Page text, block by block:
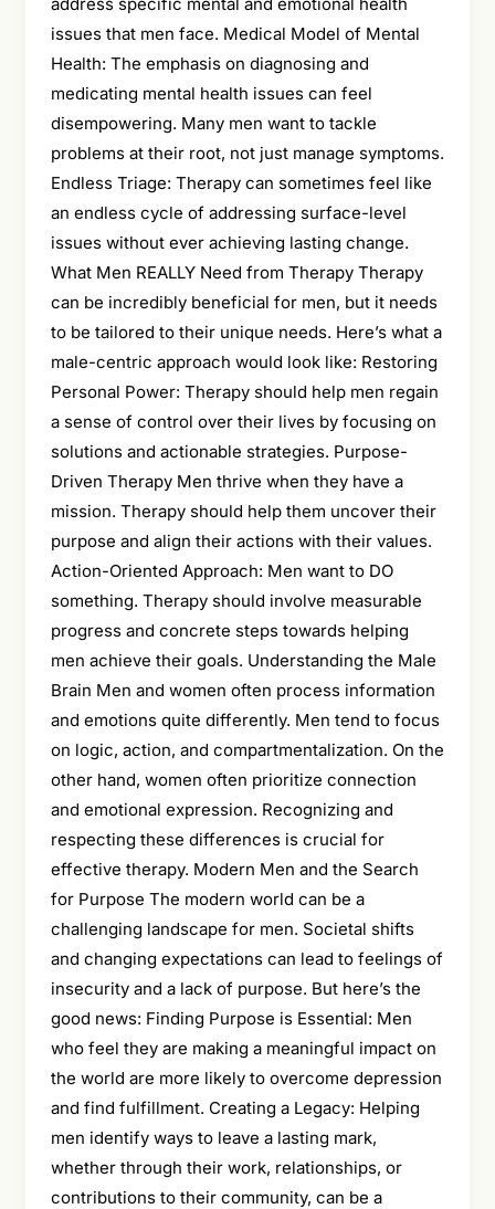
issues that men face. Medical Model of Mental
Health: The emphasis on diagnosing and
medicating mental health issues can feel
disempowering. Many men want to tackle
problems at their root, not just manage symptoms.
Endless Triage: Therapy can sometimes feel like
an endless cycle of addressing surface-level
issues without ever achieving lasting change.
What Men REALLY Need from Therapy Therapy
can be incredibly beneficial for men, but it needs
to be tailored to their unique needs. Here’s what a
male-centric approach would look like: Restoring
Personal Power: Therapy should help men regain
a sense of control over their lives by focusing on
solutions and actionable strategies. Purpose-
Driven Therapy Men thrive when they have a
mission. Therapy should help them uncover their
purpose and align their actions with their values.
Action-Oriented Approach: Men want to DO
something. Therapy should involve measurable
progress and concrete steps towards helping
men achieve their goals. Understanding the Male
Brain Men and women often process information
and emotions quite differently. Men tend to focus
on logic, action, and compartmentalization. On the
other hand, women often prioritize connection
and emotional expression. Recognizing and
respecting these differences is crucial for
effective therapy. Modern Men and the Search
for Purpose The modern world can be a
challenging landscape for men. Societal shifts
and changing expectations can lead to feelings of
insecurity and a lack of purpose. But here’s the
good news: Finding Purpose is Essential: Men
who feel they are making a meaningful impact on
the world are more likely to overcome depression
and find fulfillment. Creating a Legacy: Helping
men identify ways to leave a lasting mark,
whether through their work, relationships, or
contributions to their community, can be a